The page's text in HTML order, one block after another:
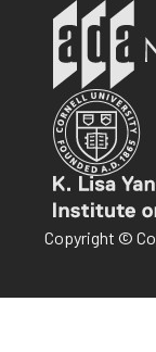
Copyright ©